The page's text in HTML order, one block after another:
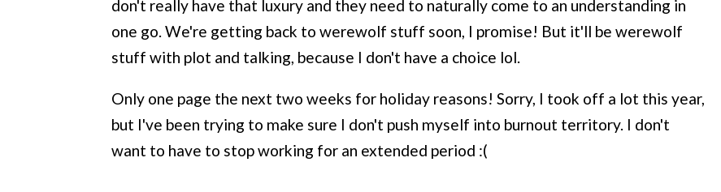
don't really have that luxury and they need to naturally come to an understanding in
one go. We're getting back to werewolf stuff soon, I promise! But it'll be werewolf
stuff with plot and talking, because I don't have a choice lol.
Only one page the next two weeks for holiday reasons! Sorry, I took off a lot this year,
but I've been trying to make sure I don't push myself into burnout territory. I don't
want to have to stop working for an extended period :(